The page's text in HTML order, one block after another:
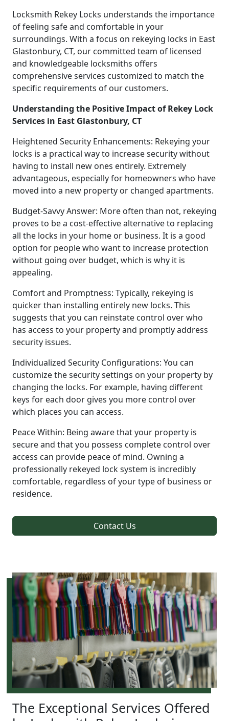
Locksmith Rekey Locks understands the importance
of feeling safe and comfortable in your
surroundings. With a focus on rekeying locks in East
Glastonbury, CT, our committed team of licensed
and knowledgeable locksmiths offers
comprehensive services customized to match the
specific requirements of our customers.
Understanding the Positive Impact of Rekey Lock
Services in East Glastonbury, CT
Heightened Security Enhancements: Rekeying your
locks is a practical way to increase security without
having to install new ones entirely. Extremely
advantageous, especially for homeowners who have
moved into a new property or changed apartments.
Budget-Savvy Answer: More often than not, rekeying
proves to be a cost-effective alternative to replacing
all the locks in your home or business. It is a good
option for people who want to increase protection
without going over budget, which is why it is
appealing.
Comfort and Promptness: Typically, rekeying is
quicker than installing entirely new locks. This
suggests that you can reinstate control over who
has access to your property and promptly address
security issues.
Individualized Security Configurations: You can
customize the security settings on your property by
changing the locks. For example, having different
keys for each door gives you more control over
which places you can access.
Peace Within: Being aware that your property is
secure and that you possess complete control over
access can provide peace of mind. Owning a
professionally rekeyed lock system is incredibly
comfortable, regardless of your type of business or
residence.
Contact Us
The Exceptional Services Offered